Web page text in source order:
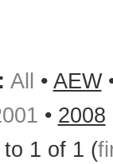
All • AEW
• 2008
to 1 of 1 (